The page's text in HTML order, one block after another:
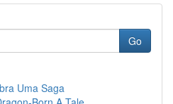
Go
Uma Saga